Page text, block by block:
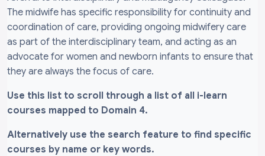
The midwife has specific responsibility for continuity and
coordination of care, providing ongoing midwifery care
as part of the interdisciplinary team, and acting as an
advocate for women and newborn infants to ensure that
they are always the focus of care.
Use this list to scroll through a list of all i-learn
courses mapped to Domain 4.
Alternatively use the search feature to find specific
courses by name or key words.